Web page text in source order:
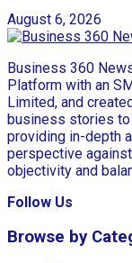
August 6, 2026
Business 360
Platform with an
Limited, and
business stories to
providing in-depth
perspective
objectivity and
Follow Us
Browse by